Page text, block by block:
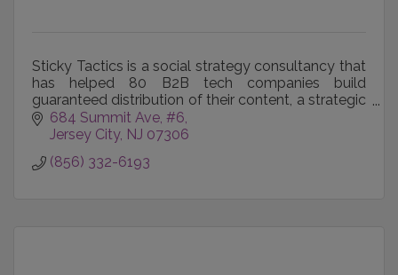
Sticky Tactics is a social strategy consultancy that
has helped 80 B2B tech companies build
guaranteed distribution of their content, a strategic
market presence, and directly influence deal
outcomes.
684 Summit Ave #6
Jersey City NJ 07306
(856) 332-6193